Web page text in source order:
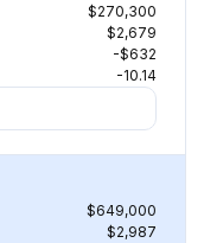
$270,300
$2,679
-$632
-10.14
$649,000
$2,987